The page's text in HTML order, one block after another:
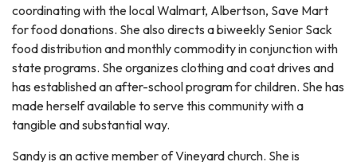
coordinating with the local Walmart, Albertson, Save Mart
for food donations. She also directs a biweekly Senior Sack
food distribution and monthly commodity in conjunction with
state programs. She organizes clothing and coat drives and
has established an after-school program for children. She has
made herself available to serve this community with a
tangible and substantial way.
Sandy is an active member of Vineyard church. She is